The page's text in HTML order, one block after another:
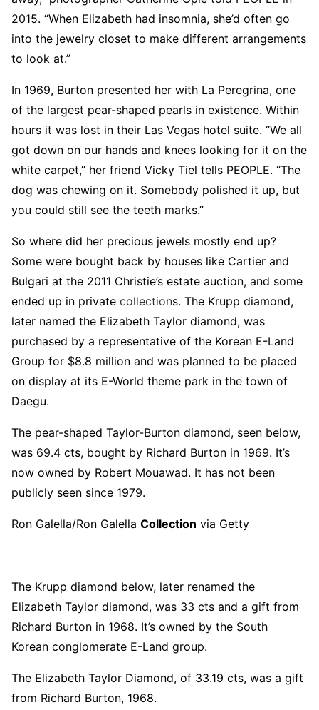
2015. “When Elizabeth had insomnia, she’d often go
into the jewelry closet to make different arrangements
to look at.”
In 1969, Burton presented her with La Peregrina, one
of the largest pear-shaped pearls in existence. Within
hours it was lost in their Las Vegas hotel suite. “We all
got down on our hands and knees looking for it on the
white carpet,” her friend Vicky Tiel tells PEOPLE. “The
dog was chewing on it. Somebody polished it up, but
you could still see the teeth marks.”
So where did her precious jewels mostly end up?
Some were bought back by houses like Cartier and
Bulgari at the 2011 Christie’s estate auction, and some
ended up in private collections. The Krupp diamond,
later named the Elizabeth Taylor diamond, was
purchased by a representative of the Korean E-Land
Group for $8.8 million and was planned to be placed
on display at its E-World theme park in the town of
Daegu.
The pear-shaped Taylor-Burton diamond, seen below,
was 69.4 cts, bought by Richard Burton in 1969. It’s
now owned by Robert Mouawad. It has not been
publicly seen since 1979.
Ron Galella/Ron Galella Collection via Getty
The Krupp diamond below, later renamed the
Elizabeth Taylor diamond, was 33 cts and a gift from
Richard Burton in 1968. It’s owned by the South
Korean conglomerate E-Land group.
The Elizabeth Taylor Diamond, of 33.19 cts, was a gift
from Richard Burton, 1968.